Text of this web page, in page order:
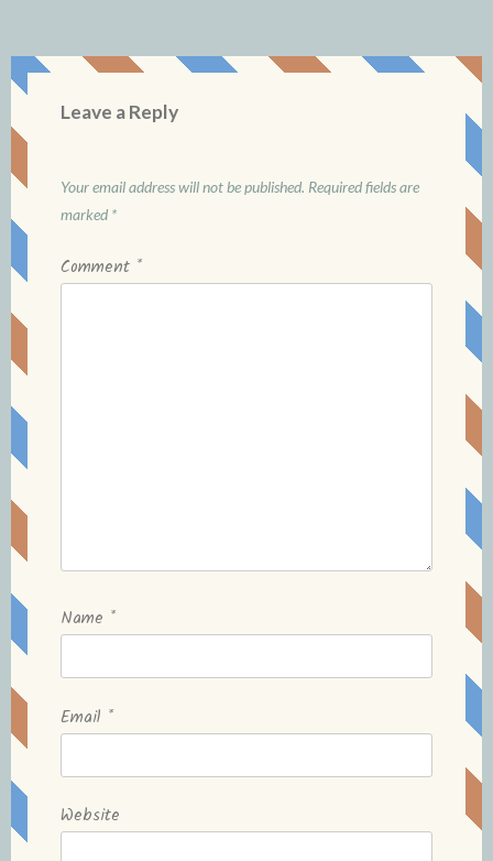
Leave a Reply
Your email address will not be published. Required fields are
marked *
Comment *
Name *
Email *
Website